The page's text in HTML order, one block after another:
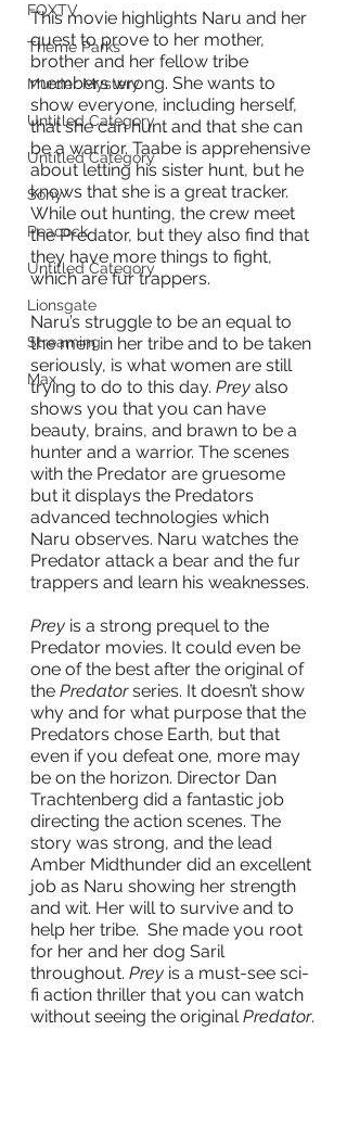
FOXTV
Theme Parks
Murder Mystery
Untitled Category
Untitled Category
Sony
Peacock
Untitled Category
Lionsgate
Streaming
Max
This movie highlights Naru and her
quest to prove to her mother,
brother and her fellow tribe
members wrong. She wants to
show everyone, including herself,
that she can hunt and that she can
be a warrior. Taabe is apprehensive
about letting his sister hunt, but he
knows that she is a great tracker.
While out hunting, the crew meet
the Predator, but they also find that
they have more things to fight,
which are fur trappers.
Naru’s struggle to be an equal to
the men in her tribe and to be taken
seriously, is what women are still
trying to do to this day. Prey also
shows you that you can have
beauty, brains, and brawn to be a
hunter and a warrior. The scenes
with the Predator are gruesome
but it displays the Predators
advanced technologies which
Naru observes. Naru watches the
Predator attack a bear and the fur
trappers and learn his weaknesses.
Prey is a strong prequel to the
Predator movies. It could even be
one of the best after the original of
the Predator series. It doesn’t show
why and for what purpose that the
Predators chose Earth, but that
even if you defeat one, more may
be on the horizon. Director Dan
Trachtenberg did a fantastic job
directing the action scenes. The
story was strong, and the lead
Amber Midthunder did an excellent
job as Naru showing her strength
and wit. Her will to survive and to
help her tribe.  She made you root
for her and her dog Saril
throughout. Prey is a must-see sci-
fi action thriller that you can watch
without seeing the original Predator.